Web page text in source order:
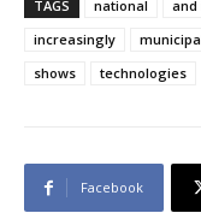
TAGS national and
increasingly
shows
technologies
Facebook